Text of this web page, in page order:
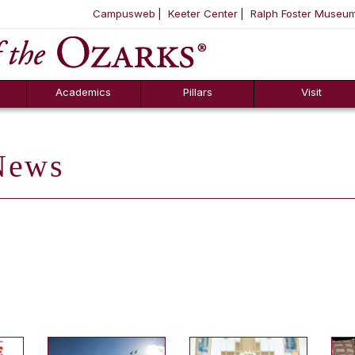
SKIP NAVIGATION TO CONTENT
Campusweb Keeter Center Ralph Foster
Academics Pillars Visit